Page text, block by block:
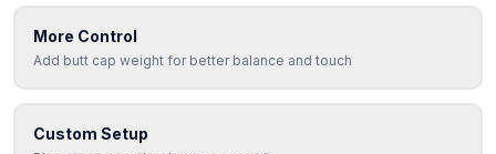
More Control
Add butt cap weight for better balance and touch
Custom Setup